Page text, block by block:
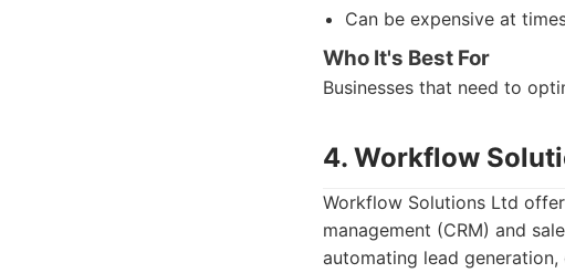
Can be expensive at
Who It's Best For
Businesses that need to
4. Workflow
Workflow Solutions Ltd
management (CRM) and
automating lead generation,